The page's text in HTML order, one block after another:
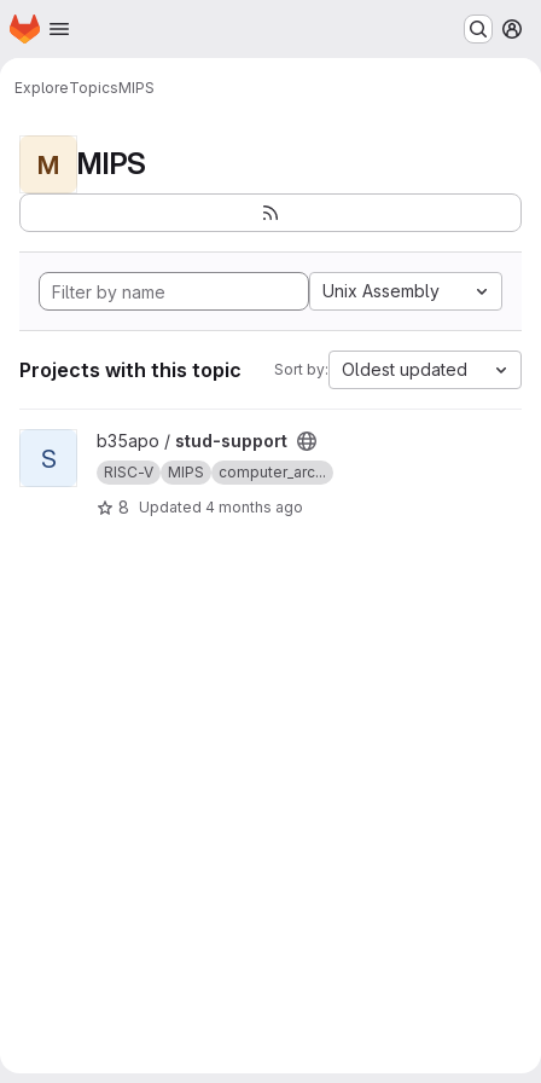
Skip to main content
Homepage
ExploreTopicsMIPS
M MIPS
Unix Assembly
Projects with this topic Sort by: Oldest updated
View stud-support project
S
b35apo / stud-support
RISC-V MIPS computer_arc...
8 Updated 4 months ago